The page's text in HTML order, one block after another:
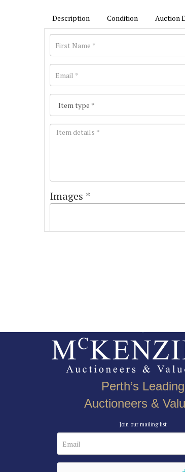
Description Condition Auction
Images *
Perth’s Leading
Auctioneers &
Join our mailing list